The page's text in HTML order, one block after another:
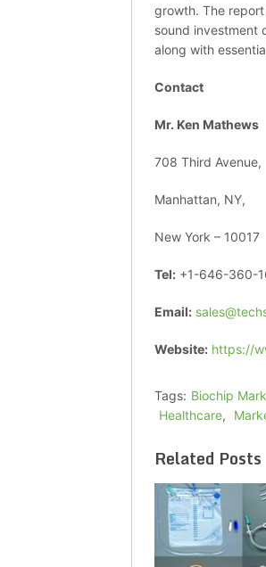
growth. The
sound investment
along with
Contact
Mr. Ken Mathews
708 Third Avenue,
Manhattan, NY,
New York – 10017
Tel: +1-646-360-
Email:
Website: https://
Tags: Biochip
Healthcare,
Related Posts